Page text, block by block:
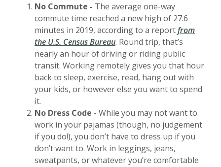
No Commute - The average one-way
commute time reached a new high of 27.6
minutes in 2019, according to a reportfrom
the U.S. Census Bureau. Round trip, that’s
nearly an hour of driving or riding public
transit. Working remotely gives you that hour
back to sleep, exercise, read, hang out with
your kids, or however else you want to spend
it.
No Dress Code - While you may not want to
work in your pajamas (though, no judgement
if you do!), you don’t have to dress up if you
don’t want to. Work in leggings, jeans,
sweatpants, or whatever you’re comfortable